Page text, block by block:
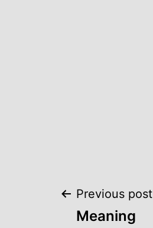
Post
Previous post
Meaning